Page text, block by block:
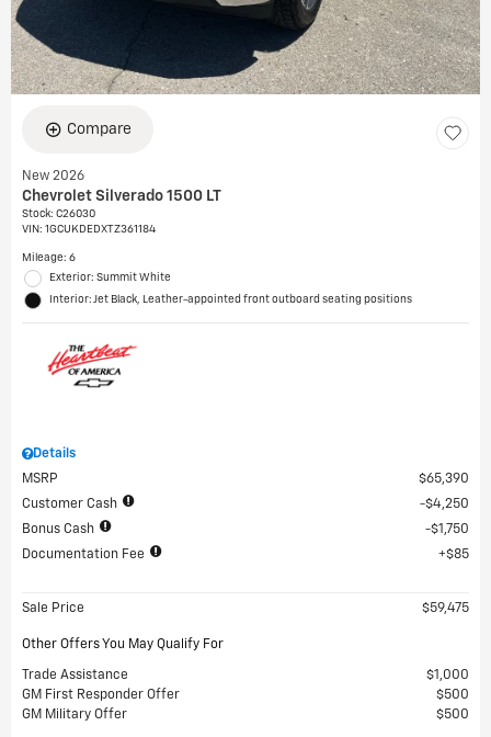
Compare
New 2026
Chevrolet Silverado 1500 LT
Stock: C26030
VIN: 1GCUKDEDXTZ361184
Mileage: 6
Exterior: Summit White
Interior: Jet Black, Leather-appointed front outboard seating positions
Details
MSRP
$65,390
Customer Cash
$4,250
Bonus Cash
$1,750
Documentation Fee
$85
Sale Price $59,475
Other Offers You May Qualify For
Trade Assistance
$1,000
GM First Responder Offer
$500
GM Military Offer
$500